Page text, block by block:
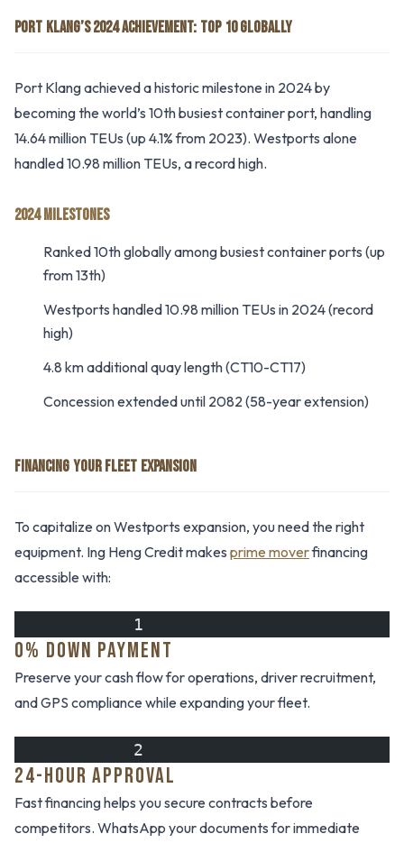
PORT KLANG’S 2024 ACHIEVEMENT: TOP 10 GLOBALLY
Port Klang achieved a historic milestone in 2024 by
becoming the world’s 10th busiest container port, handling
14.64 million TEUs (up 4.1% from 2023). Westports alone
handled 10.98 million TEUs, a record high.
2024 MILESTONES
Ranked 10th globally among busiest container ports (up
from 13th)
Westports handled 10.98 million TEUs in 2024 (record
high)
4.8 km additional quay length (CT10-CT17)
Concession extended until 2082 (58-year extension)
FINANCING YOUR FLEET EXPANSION
To capitalize on Westports expansion, you need the right
equipment. Ing Heng Credit makes prime moverfinancing
accessible with:
            1
0% DOWN PAYMENT
Preserve your cash flow for operations, driver recruitment,
and GPS compliance while expanding your fleet.
            2
24-HOUR APPROVAL
Fast financing helps you secure contracts before
competitors. WhatsApp your documents for immediate